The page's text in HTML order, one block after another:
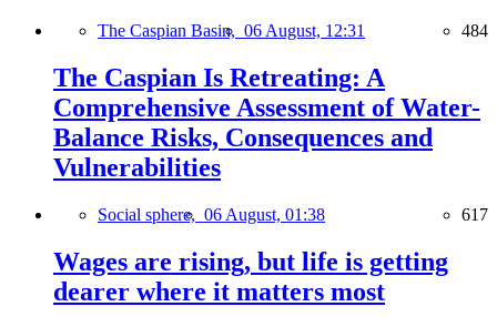
The Caspian Basin, 06 August, 12:31 484
The Caspian Is Retreating: A
Comprehensive Assessment of Water-
Balance Risks, Consequences and
Vulnerabilities
Social sphere, 06 August, 01:38 617
Wages are rising, but life is getting
dearer where it matters most